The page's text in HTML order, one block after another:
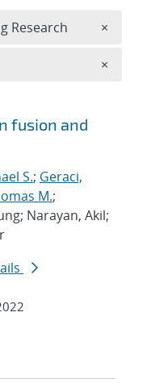
fusion and
S.; Geraci,
M.;
Narayan, Akil;
Research ×
×